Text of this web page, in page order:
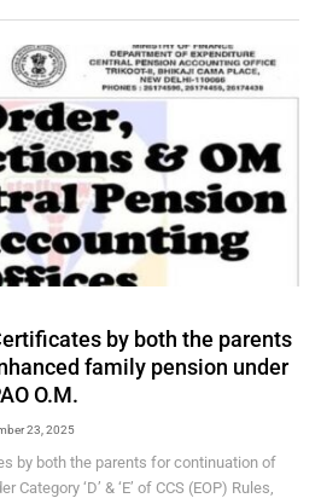
by both the parents
family pension under
O.M.
23, 2025
by both the parents for continuation of
‘D’ & ‘E’ of CCS (EOP) Rules,